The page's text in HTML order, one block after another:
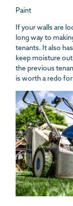
Paint
If your walls are
long way to
tenants. It also
keep moisture
the previous
is worth a redo